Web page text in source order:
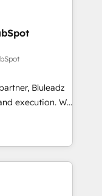
Bluleadz
execution. We
GTM
your leadership
Story to stop